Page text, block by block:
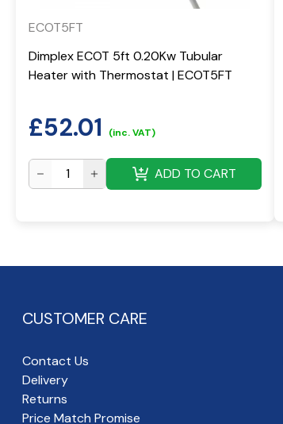
ECOT5FT
Dimplex ECOT 5ft 0.20Kw Tubular
Heater with Thermostat | ECOT5FT
£52.01 (inc. VAT)
ADD TO CART
CUSTOMER CARE
Contact Us
Delivery
Returns
Price Match Promise